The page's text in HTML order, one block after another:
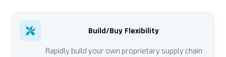
Build/Buy Flexibility
Rapidly build your own proprietary supply chain